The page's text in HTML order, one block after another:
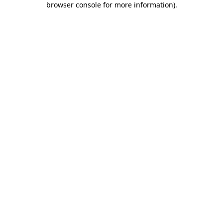
browser console for more information).